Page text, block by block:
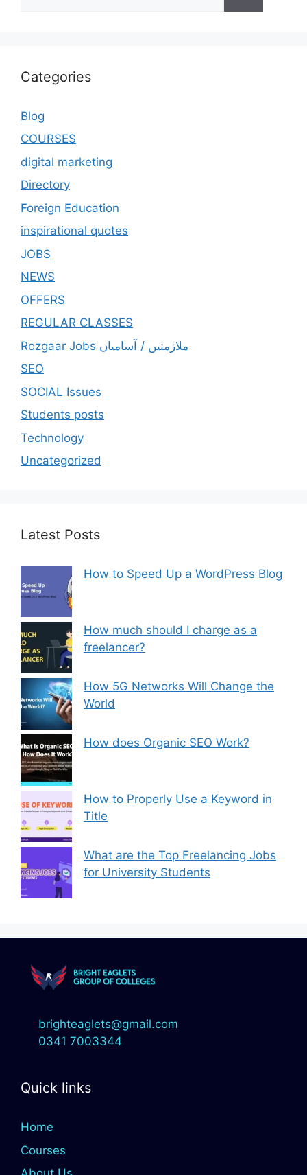
Categories
Blog
COURSES
digital marketing
Directory
Foreign Education
inspirational quotes
JOBS
NEWS
OFFERS
REGULAR CLASSES
Rozgaar Jobs ملازمتيں / آسامياں
SEO
SOCIAL Issues
Students posts
Technology
Uncategorized
Latest Posts
How to Speed Up a WordPress Blog
How much should I charge as a
freelancer?
How 5G Networks Will Change the
World
How does Organic SEO Work?
How to Properly Use a Keyword in
Title
What are the Top Freelancing Jobs
for University Students
brighteaglets@gmail.com
0341 7003344
Quick links
Home
Courses